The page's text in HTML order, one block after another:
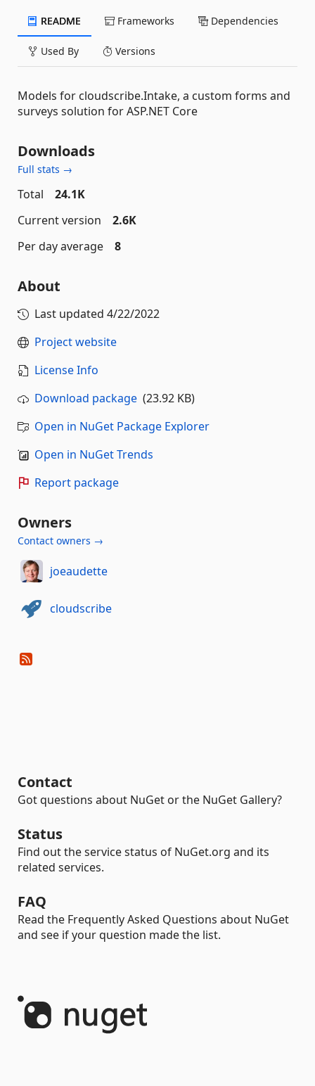
README Frameworks Dependencies
Used By Versions
Models for cloudscribe.Intake, a custom forms and
surveys solution for ASP.NET Core
Downloads
Full stats →
Total
24.1K
Current version
2.6K
Per day average
8
About
Last updated 4/22/2022
Project website
License Info
Download package (23.92 KB)
Open in NuGet Package Explorer
Open in NuGet Trends
Report package
Owners
Contact owners →
joeaudette
cloudscribe
Contact
Got questions about NuGet or the NuGet Gallery?
Status
Find out the service status of NuGet.org and its
related services.
FAQ
Read the Frequently Asked Questions about NuGet
and see if your question made the list.